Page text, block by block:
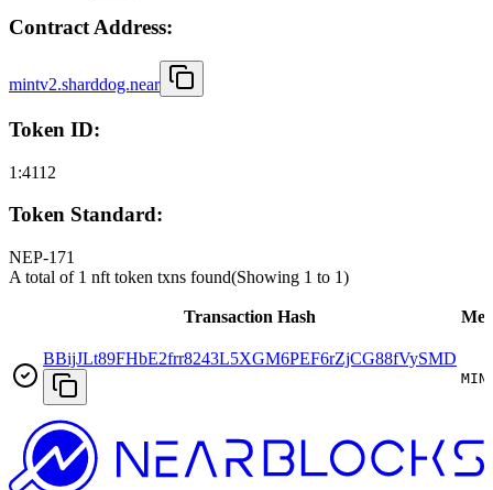
Contract Address:
mintv2.sharddog.near
Token ID:
1:4112
Token Standard:
NEP-171
A total of 1 nft token txns found(Showing 1 to 1)
Transaction Hash
BBijJLt89FHbE2frr8243L5XGM6PEF6rZjCG88fVySMD